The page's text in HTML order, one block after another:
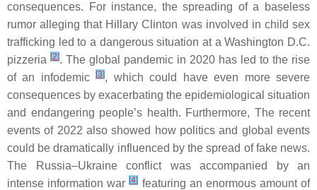
consequences. For instance, the spreading of a baseless
rumor alleging that Hillary Clinton was involved in child sex
trafficking led to a dangerous situation at a Washington D.C.
pizzeria [2]. The global pandemic in 2020 has led to the rise
of an infodemic[3], which could have even more severe
consequences by exacerbating the epidemiological situation
and endangering people’s health. Furthermore, The recent
events of 2022 also showed how politics and global events
could be dramatically influenced by the spread of fake news.
The Russia–Ukraine conflict was accompanied by an
intense information war[4] featuring an enormous amount of